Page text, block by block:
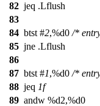
82 jeq .Lflush
83
84 btst #2,%d0 /*
85 jne .Lflush
86
87 btst #1,%d0 /*
88 jeq 1f
89 andw %d2,%d0